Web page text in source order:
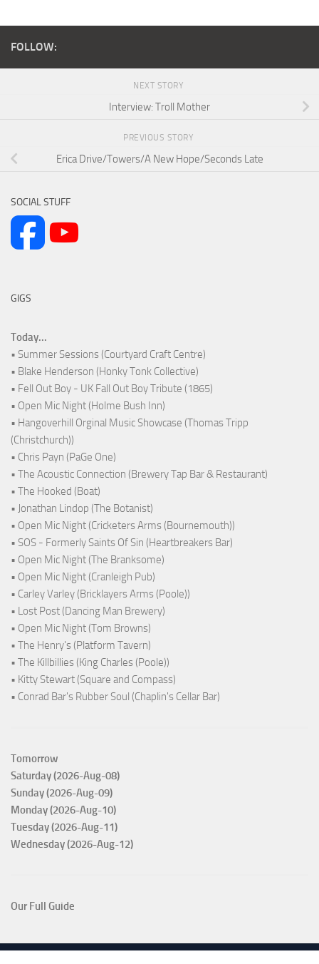
FOLLOW:
NEXT STORY
Interview: Troll Mother
PREVIOUS STORY
Erica Drive/Towers/A New Hope/Seconds Late
SOCIAL STUFF
GIGS
Today...
• Summer Sessions (Courtyard Craft Centre)
• Blake Henderson (Honky Tonk Collective)
• Fell Out Boy - UK Fall Out Boy Tribute (1865)
• Open Mic Night (Holme Bush Inn)
• Hangoverhill Orginal Music Showcase (Thomas Tripp
(Christchurch))
• Chris Payn (PaGe One)
• The Acoustic Connection (Brewery Tap Bar & Restaurant)
• The Hooked (Boat)
• Jonathan Lindop (The Botanist)
• Open Mic Night (Cricketers Arms (Bournemouth))
• SOS - Formerly Saints Of Sin (Heartbreakers Bar)
• Open Mic Night (The Branksome)
• Open Mic Night (Cranleigh Pub)
• Carley Varley (Bricklayers Arms (Poole))
• Lost Post (Dancing Man Brewery)
• Open Mic Night (Tom Browns)
• The Henry's (Platform Tavern)
• The Killbillies (King Charles (Poole))
• Kitty Stewart (Square and Compass)
• Conrad Bar's Rubber Soul (Chaplin's Cellar Bar)
Tomorrow
Saturday (2026-Aug-08)
Sunday (2026-Aug-09)
Monday (2026-Aug-10)
Tuesday (2026-Aug-11)
Wednesday (2026-Aug-12)
Our Full Guide